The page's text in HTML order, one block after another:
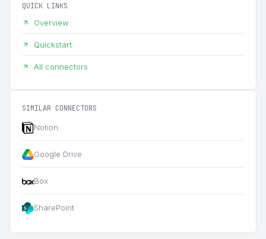
QUICK LINKS
Overview
Quickstart
All connectors
SIMILAR CONNECTORS
Notion
Google Drive
Box
SharePoint